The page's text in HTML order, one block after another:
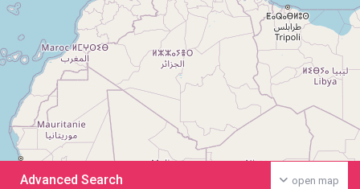
open map
Advanced Search